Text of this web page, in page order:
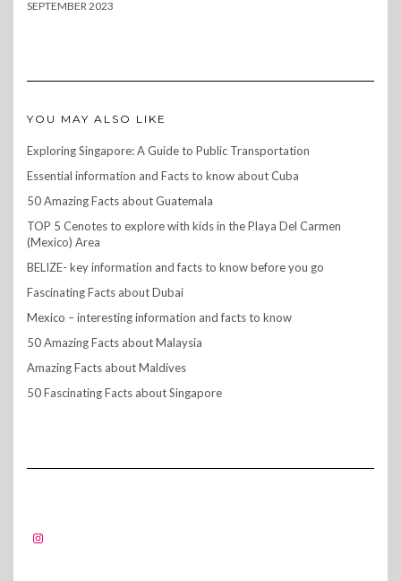
SEPTEMBER 2023
YOU MAY ALSO LIKE
Exploring Singapore: A Guide to Public Transportation
Essential information and Facts to know about Cuba
50 Amazing Facts about Guatemala
TOP 5 Cenotes to explore with kids in the Playa Del Carmen
(Mexico) Area
BELIZE- key information and facts to know before you go
Fascinating Facts about Dubai
Mexico – interesting information and facts to know
50 Amazing Facts about Malaysia
Amazing Facts about Maldives
50 Fascinating Facts about Singapore
FOLLOW US!